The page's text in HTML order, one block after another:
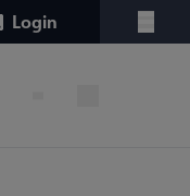
Login
Menu